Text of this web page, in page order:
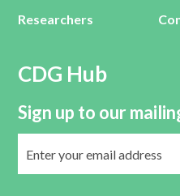
Researchers
CDG Hub
Sign up to our